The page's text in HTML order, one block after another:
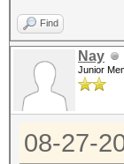
Find
Nay
Junior
08-27-